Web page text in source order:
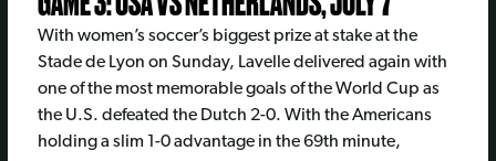
With women’s soccer’s biggest prize at stake at the
Stade de Lyon on Sunday, Lavelle delivered again with
one of the most memorable goals of the World Cup as
the U.S. defeated the Dutch 2-0. With the Americans
holding a slim 1-0 advantage in the 69th minute,